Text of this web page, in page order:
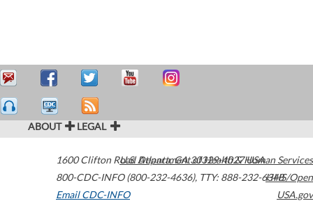
ABOUT LEGAL
1600 Clifton Road Atlanta,GA30329-4027USA
800-CDC-INFO (800-232-4636), TTY: 888-232-6348
Email CDC-INFO
U.S. Department of Health & Human Services
HHS/Open
USA.gov